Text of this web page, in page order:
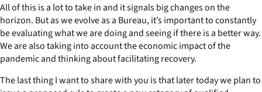
All of this is a lot to take in and it signals big changes on the
horizon. But as we evolve as a Bureau, it’s important to constantly
be evaluating what we are doing and seeing if there is a better way.
We are also taking into account the economic impact of the
pandemic and thinking about facilitating recovery.
The last thing I want to share with you is that later today we plan to